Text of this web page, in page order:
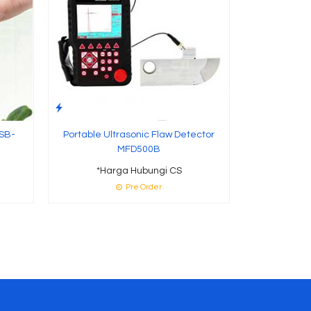
Portable Ultrasonic Flaw Detector
MFD500B
*Harga Hubungi CS
Pre Order